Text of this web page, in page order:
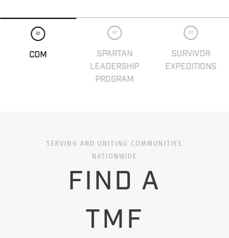
01
CDM
02
SPARTAN
LEADERSHIP
PROGRAM
03
SURVIVOR
EXPEDITIONS
SERVING AND UNITING COMMUNITIES
NATIONWIDE
FIND A
TMF